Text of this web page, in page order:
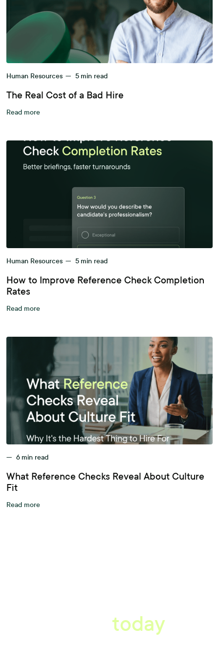
Human Resources — 5 min read
The Real Cost of a Bad Hire
Read more
Human Resources — 5 min read
How to Improve Reference Check Completion
Rates
Read more
— 6 min read
What Reference Checks Reveal About Culture
Fit
Read more
today